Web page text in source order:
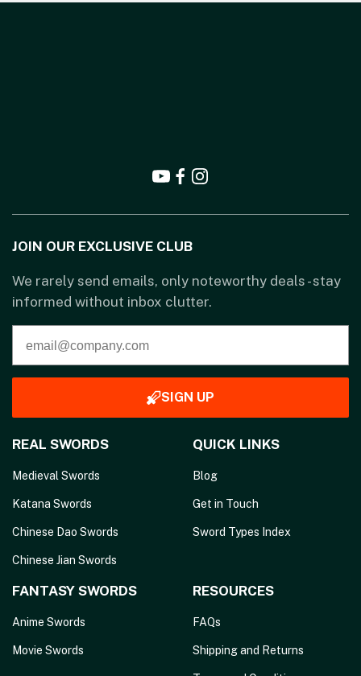
JOIN OUR EXCLUSIVE CLUB
We rarely send emails, only noteworthy deals - stay
informed without inbox clutter.
SIGN UP
REAL SWORDS
Medieval Swords
Katana Swords
Chinese Dao Swords
Chinese Jian Swords
QUICK LINKS
Blog
Get in Touch
Sword Types Index
FANTASY SWORDS
Anime Swords
Movie Swords
RESOURCES
FAQs
Shipping and Returns